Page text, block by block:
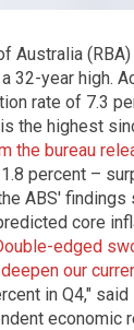
Australia
32-year high.
rate of 7.3
the highest
the bureau
percent –
ABS' findings
core
edged
our
in Q4," said
economic